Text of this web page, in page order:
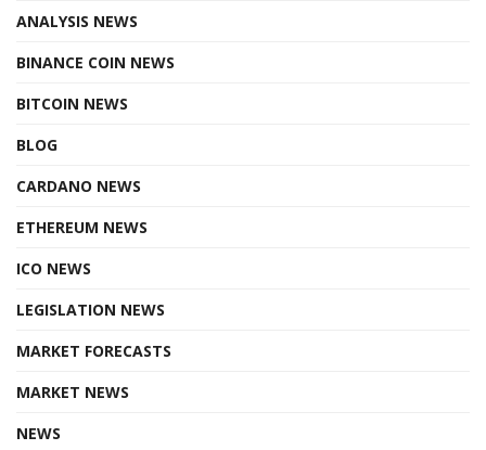
ANALYSIS NEWS
BINANCE COIN NEWS
BITCOIN NEWS
BLOG
CARDANO NEWS
ETHEREUM NEWS
ICO NEWS
LEGISLATION NEWS
MARKET FORECASTS
MARKET NEWS
NEWS